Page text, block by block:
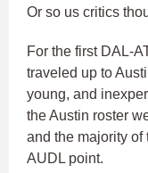
Or so us critics
For the first DAL-
traveled up to
young, and
the Austin roster
and the majority of
AUDL point.